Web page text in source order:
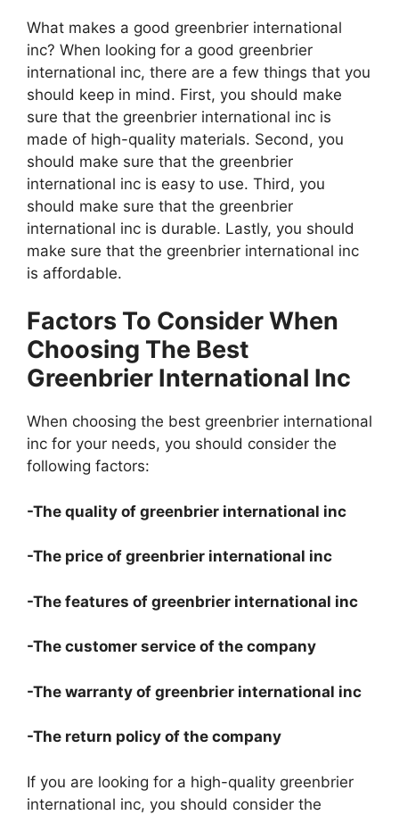
What makes a good greenbrier international
inc? When looking for a good greenbrier
international inc, there are a few things that you
should keep in mind. First, you should make
sure that the greenbrier international inc is
made of high-quality materials. Second, you
should make sure that the greenbrier
international inc is easy to use. Third, you
should make sure that the greenbrier
international inc is durable. Lastly, you should
make sure that the greenbrier international inc
is affordable.
Factors To Consider When
Choosing The Best
Greenbrier International Inc
When choosing the best greenbrier international
inc for your needs, you should consider the
following factors:
-The quality of greenbrier international inc
-The price of greenbrier international inc
-The features of greenbrier international inc
-The customer service of the company
-The warranty of greenbrier international inc
-The return policy of the company
If you are looking for a high-quality greenbrier
international inc, you should consider the